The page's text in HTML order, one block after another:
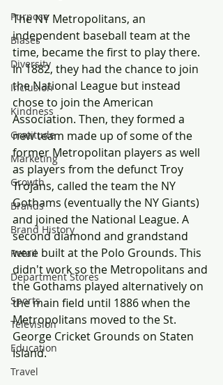
Purpose
Biases
Diversity
Inclusion
Kindness
Gratitude
Marketing
Growth
Brands
Brand History
Retail
Department Stores
Sports
Television
Education
Travel
The NY Metropolitans, an
independent baseball team at the
time, became the first to play there.
In 1882, they had the chance to join
the National League but instead
chose to join the American
Association. Then, they formed a
new team made up of some of the
former Metropolitan players as well
as players from the defunct Troy
Trojans, called the team the NY
Gothams (eventually the NY Giants)
and joined the National League. A
second diamond and grandstand
were built at the Polo Grounds. This
didn't work so the Metropolitans and
the Gothams played alternatively on
the main field until 1886 when the
Metropolitans moved to the St.
George Cricket Grounds on Staten
Island.